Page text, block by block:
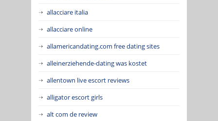
allacciare italia
allacciare online
allamericandating.com free dating sites
alleinerziehende-dating was kostet
allentown live escort reviews
alligator escort girls
alt com de review